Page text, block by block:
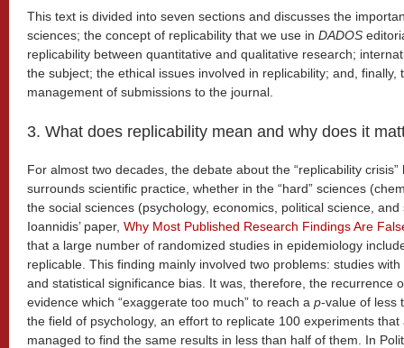
This text is divided into seven sections and discusses the
sciences; the concept of replicability that we use in DADOS
replicability between quantitative and qualitative research;
the subject; the ethical issues involved in replicability; and,
management of submissions to the journal.
3. What does replicability mean and why does it
For almost two decades, the debate about the “replicability
surrounds scientific practice, whether in the “hard” sciences
the social sciences (psychology, economics, political science,
Ioannidis’ paper, Why Most Published Research Findings Are
that a large number of randomized studies in epidemiology
replicable. This finding mainly involved two problems: studies
and statistical significance bias. It was, therefore, the recurrence
evidence which “exaggerate too much” to reach a p-value of less
the field of psychology, an effort to replicate 100 experiments
managed to find the same results in less than half of them. In